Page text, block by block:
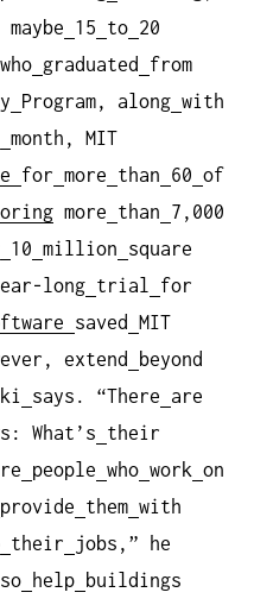
15 to 20
graduated
from
Program, along with
month, MIT
for more than 60 of
more than
7,000
10 million
square
long trial
for
saved
MIT
extend
beyond
says. “There
are
What’s
their
people who work on
provide them with
their
jobs,” he
help
buildings